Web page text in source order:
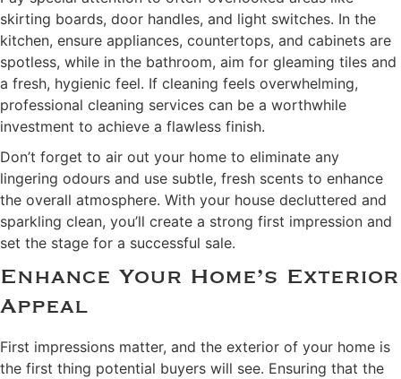
skirting boards, door handles, and light switches. In the
kitchen, ensure appliances, countertops, and cabinets are
spotless, while in the bathroom, aim for gleaming tiles and
a fresh, hygienic feel. If cleaning feels overwhelming,
professional cleaning services can be a worthwhile
investment to achieve a flawless finish.
Don’t forget to air out your home to eliminate any
lingering odours and use subtle, fresh scents to enhance
the overall atmosphere. With your house decluttered and
sparkling clean, you’ll create a strong first impression and
set the stage for a successful sale.
Enhance Your Home’s Exterior
Appeal
First impressions matter, and the exterior of your home is
the first thing potential buyers will see. Ensuring that the